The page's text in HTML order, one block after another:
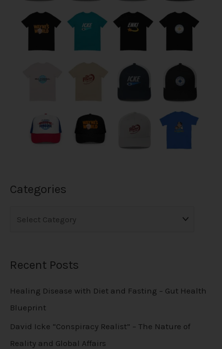
Categories
Recent Posts
Healing Disease with Diet and Fasting – Gut Health
Blueprint
David Icke “Conspiracy Realist” – The Nature of
Reality and Global Affairs